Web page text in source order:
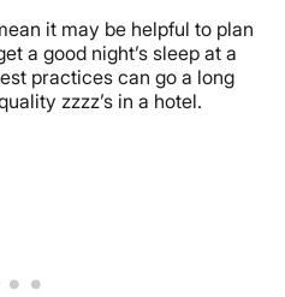
it may be helpful to plan
a good night’s sleep at a
practices can go a long
zzzz’s in a hotel.